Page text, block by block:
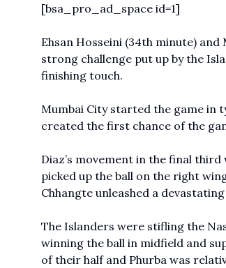
[bsa_pro_ad_space id=1]
Ehsan Hosseini (34th minute)
strong challenge put up by the
finishing touch.
Mumbai City started the game in
created the first chance of the
Diaz’s movement in the final
picked up the ball on the right
Chhangte unleashed a
The Islanders were stifling the
winning the ball in midfield and
of their half and Phurba was